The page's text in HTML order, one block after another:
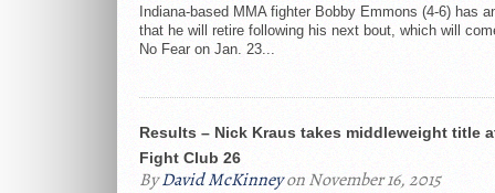
Indiana-based MMA fighter Bobby Emmons (4-6) has
that he will retire following his next bout, which will
No Fear on Jan. 23...
Results – Nick Kraus takes middleweight title
Fight Club 26
ByDavid McKinneyon November 16, 2015